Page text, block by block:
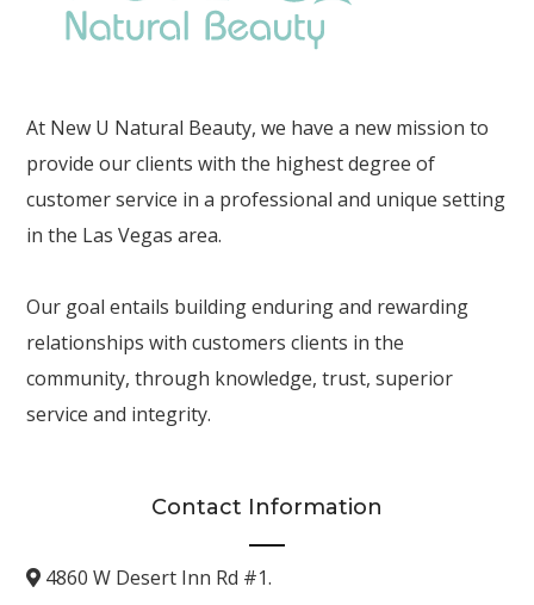
At New U Natural Beauty, we have a new mission to
provide our clients with the highest degree of
customer service in a professional and unique setting
in the Las Vegas area.
Our goal entails building enduring and rewarding
relationships with customers clients in the
community, through knowledge, trust, superior
service and integrity.
Contact Information
4860 W Desert Inn Rd #1.